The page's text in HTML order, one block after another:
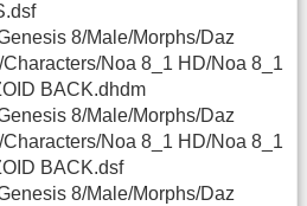
8/Male/Morphs/Daz
Noa 8_1 HD/Noa 8_1
BACK.dhdm
8/Male/Morphs/Daz
Noa 8_1 HD/Noa 8_1
BACK.dsf
8/Male/Morphs/Daz